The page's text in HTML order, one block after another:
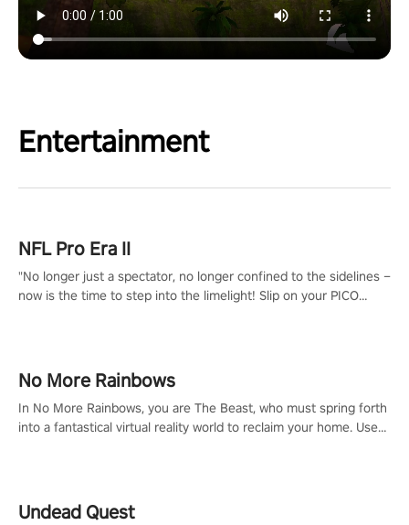
Entertainment
NFL Pro Era II
"No longer just a spectator, no longer confined to the sidelines –
now is the time to step into the limelight! Slip on your PICO
#NFLProEra2 #GridironRevolution #VRFootballExperience
#ImmersiveGameplay #GlobalCompetitiveArena"
No More Rainbows
In No More Rainbows, you are The Beast, who must spring forth
into a fantastical virtual reality world to reclaim your home. Use
Undead Quest